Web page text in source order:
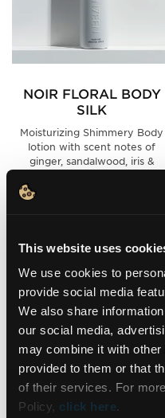
This website uses
We use cookies to
provide social media
We also share
our social media,
may combine it with other
provided to them or that
of their services. For
Policy, click here.
NOIR FLORAL BODY
SILK
Moisturizing Shimmery Body
lotion with scent notes of
ginger, sandalwood, iris &
ADD TO CART
NEW LOOK ✨